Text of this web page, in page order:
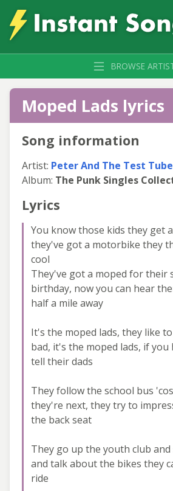
BROWSE
Moped Lads lyrics
Song information
Artist: Peter And The Test
Album: The Punk Singles
Lyrics
You know those kids they get
they've got a motorbike they
cool
They've got a moped for their
birthday, now you can hear
half a mile away
It's the moped lads, they like
bad, it's the moped lads, if
tell their dads
They follow the school bus
they're next, they try to
the back seat
They go up the youth club
and talk about the bikes they
ride